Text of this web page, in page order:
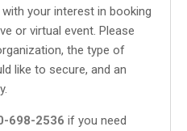
your interest in booking
or virtual event. Please
the type of
like to secure, and an
698-2536 if you need